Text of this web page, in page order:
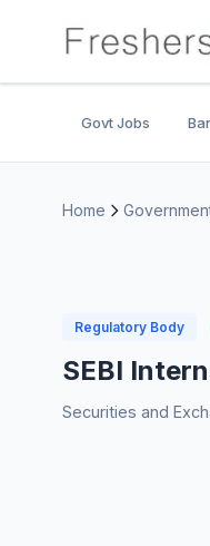
Govt Jobs
Home
Regulatory Body
SEBI
Securities and